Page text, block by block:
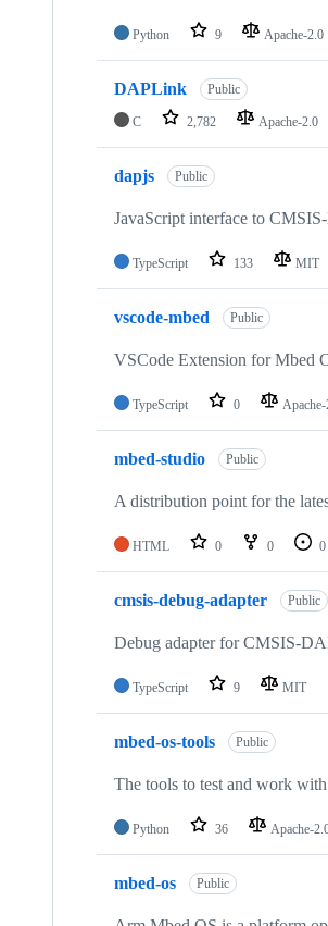
Python 9 Apache-2.0
DAPLink Public
C 2,782 Apache-2.0
dapjs Public
JavaScript interface to
TypeScript 133 MIT
vscode-mbed Public
VSCode Extension for Mbed
TypeScript 0
mbed-studio Public
A distribution point for the
HTML 0 0 0
cmsis-debug-adapter Public
Debug adapter for CMSIS-
TypeScript 9 MIT
mbed-os-tools Public
The tools to test and work
Python 36 Apache-
mbed-os Public